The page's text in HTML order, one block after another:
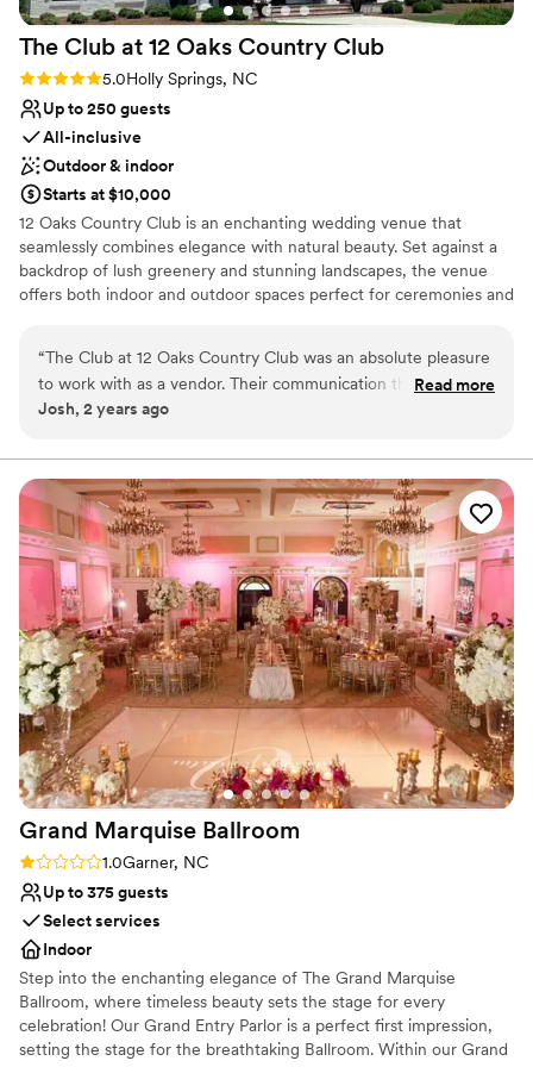
The Club at 12 Oaks Country Club
Rating: 5.0 (1 review)
5.0Holly Springs, NC
Up to 250 guests
All-inclusive
Outdoor & indoor
Starts at $10,000
12 Oaks Country Club is an enchanting wedding venue that
seamlessly combines elegance with natural beauty. Set against a
backdrop of lush greenery and stunning landscapes, the venue
offers both indoor and outdoor spaces perfect for ceremonies and
setting for vows. Inside, the elegant clubhouse boasts
sophisticated decor and ample space for dining and dancing,
accommodating both intimate gatherings and larger celebrations.
Oaks offers personalized services, from catering to event
planning. Couples can also take advantage of beautiful photo
opportunities throughout the property, ensuring unforgettable
memories. Whether you're dreaming of a grand affair or a more
intimate celebration, 12 Oaks Country Club is a stunning choice
for your wedding day.
Why you'll love this venue
Has a sophisticated vibe
Both indoor and outdoor options
Has a dance floor for celebration
Venue considerations
No free parking
Not wheelchair accessible
Not for you if you are drawn to more unconventional
venues
“The Club at 12 Oaks Country Club was an absolute pleasure
to work with as a vendor. Their communication throughout
the planning process was extremely responsive, making the
clubhouse itself is beautifully modern and exceptionally well-
maintained, providing a stunning backdrop for the wedding.
The team went above and beyond with detailed planning
meetings to ensure every wish and request from our clients
was brought to life. The impeccable service on the day-of
made the entire celebration feel effortless. I highly
recommend The Club at 12 Oaks Country Club to any couple
searching for a top-notch wedding venue.”
Read more
Josh, 2 years ago
Grand Marquise Ballroom
Rating: 1.0 (1 review)
1.0Garner, NC
Up to 375 guests
Select services
Indoor
Step into the enchanting elegance of The Grand Marquise
Ballroom, where timeless beauty sets the stage for every
celebration! Our Grand Entry Parlor is a perfect first impression,
setting the stage for the breathtaking Ballroom. Within our Grand